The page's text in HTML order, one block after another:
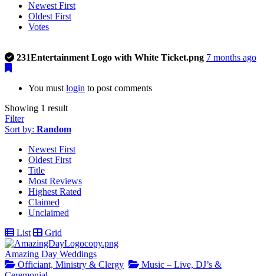
Newest First
Oldest First
Votes
This is a photo uploaded by the listing owner.
231Entertainment Logo with White Ticket.png 7 months ago
You must login to post comments
Showing 1 result
Filter
Sort by: Random
Newest First
Oldest First
Title
Most Reviews
Highest Rated
Claimed
Unclaimed
List
Grid
Amazing Day Weddings
Officiant, Ministry & Clergy
Music – Live, DJ’s &